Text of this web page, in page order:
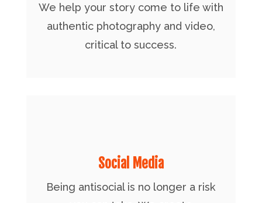
We help your story come to life with
authentic photography and video,
critical to success.
Social Media
Being antisocial is no longer a risk